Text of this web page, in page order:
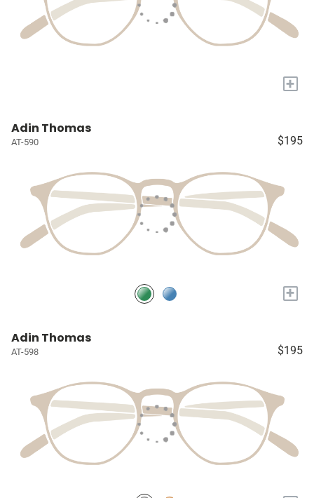
+
Adin Thomas
AT-590 $195
+
Adin Thomas
AT-598 $195